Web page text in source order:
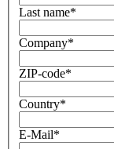
Last name*
Company*
ZIP-code*
Country*
E-Mail*